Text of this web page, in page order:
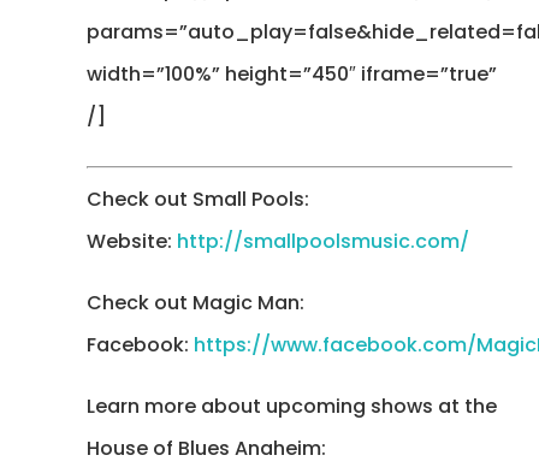
width=”100%” height=”450″ iframe=”true”
/]
Check out Small Pools:
Website: http://smallpoolsmusic.com/
Check out Magic Man:
Facebook: https://www.facebook.com/
Learn more about upcoming shows at the
House of Blues Anaheim: